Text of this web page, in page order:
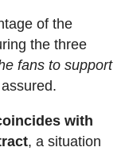
of the
the three
fans to support
with
, a situation